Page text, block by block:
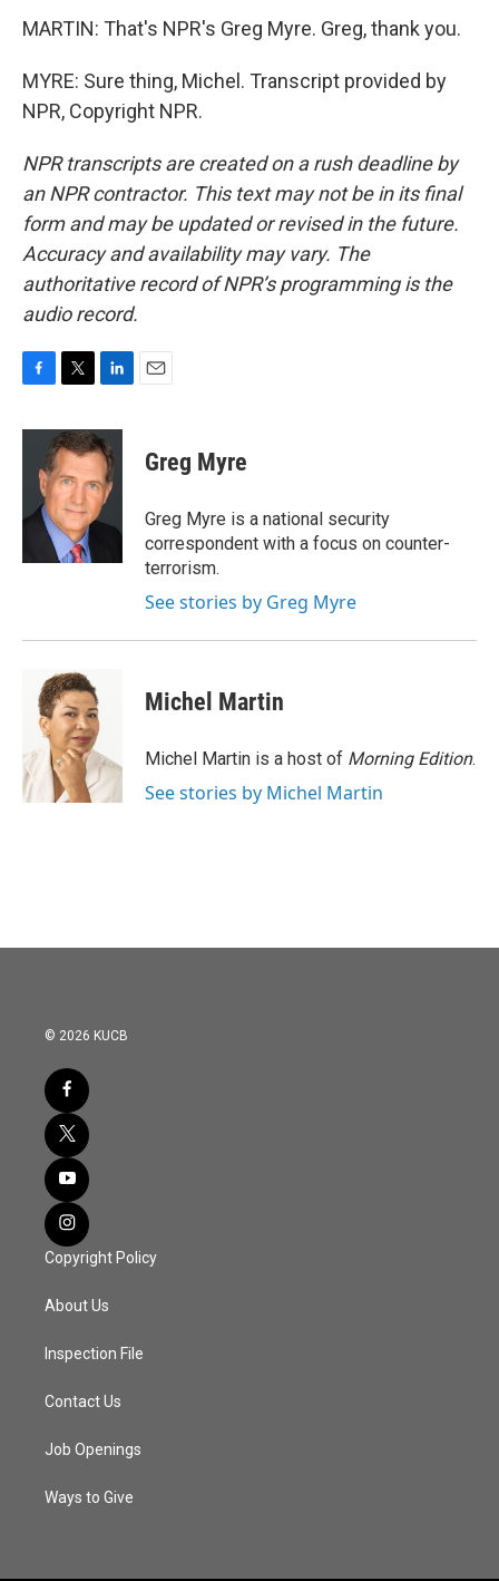
MARTIN: That's NPR's Greg Myre. Greg, thank you.
MYRE: Sure thing, Michel. Transcript provided by
NPR, Copyright NPR.
NPR transcripts are created on a rush deadline by
an NPR contractor. This text may not be in its final
form and may be updated or revised in the future.
Accuracy and availability may vary. The
authoritative record of NPR’s programming is the
audio record.
c
o
i
t
t
e
r
n
k
e
d
I
Greg Myre
Greg Myre is a national security
correspondent with a focus on counter-
terrorism.
See stories by Greg Myre
Michel Martin
Michel Martin is a host of Morning Edition.
See stories by Michel Martin
© 2026 KUCB
Copyright Policy
About Us
Inspection File
Contact Us
Job Openings
Ways to Give